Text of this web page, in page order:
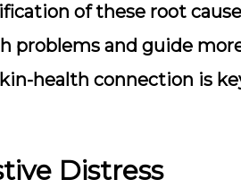
of these root
problems and guide
health connection is
Distress